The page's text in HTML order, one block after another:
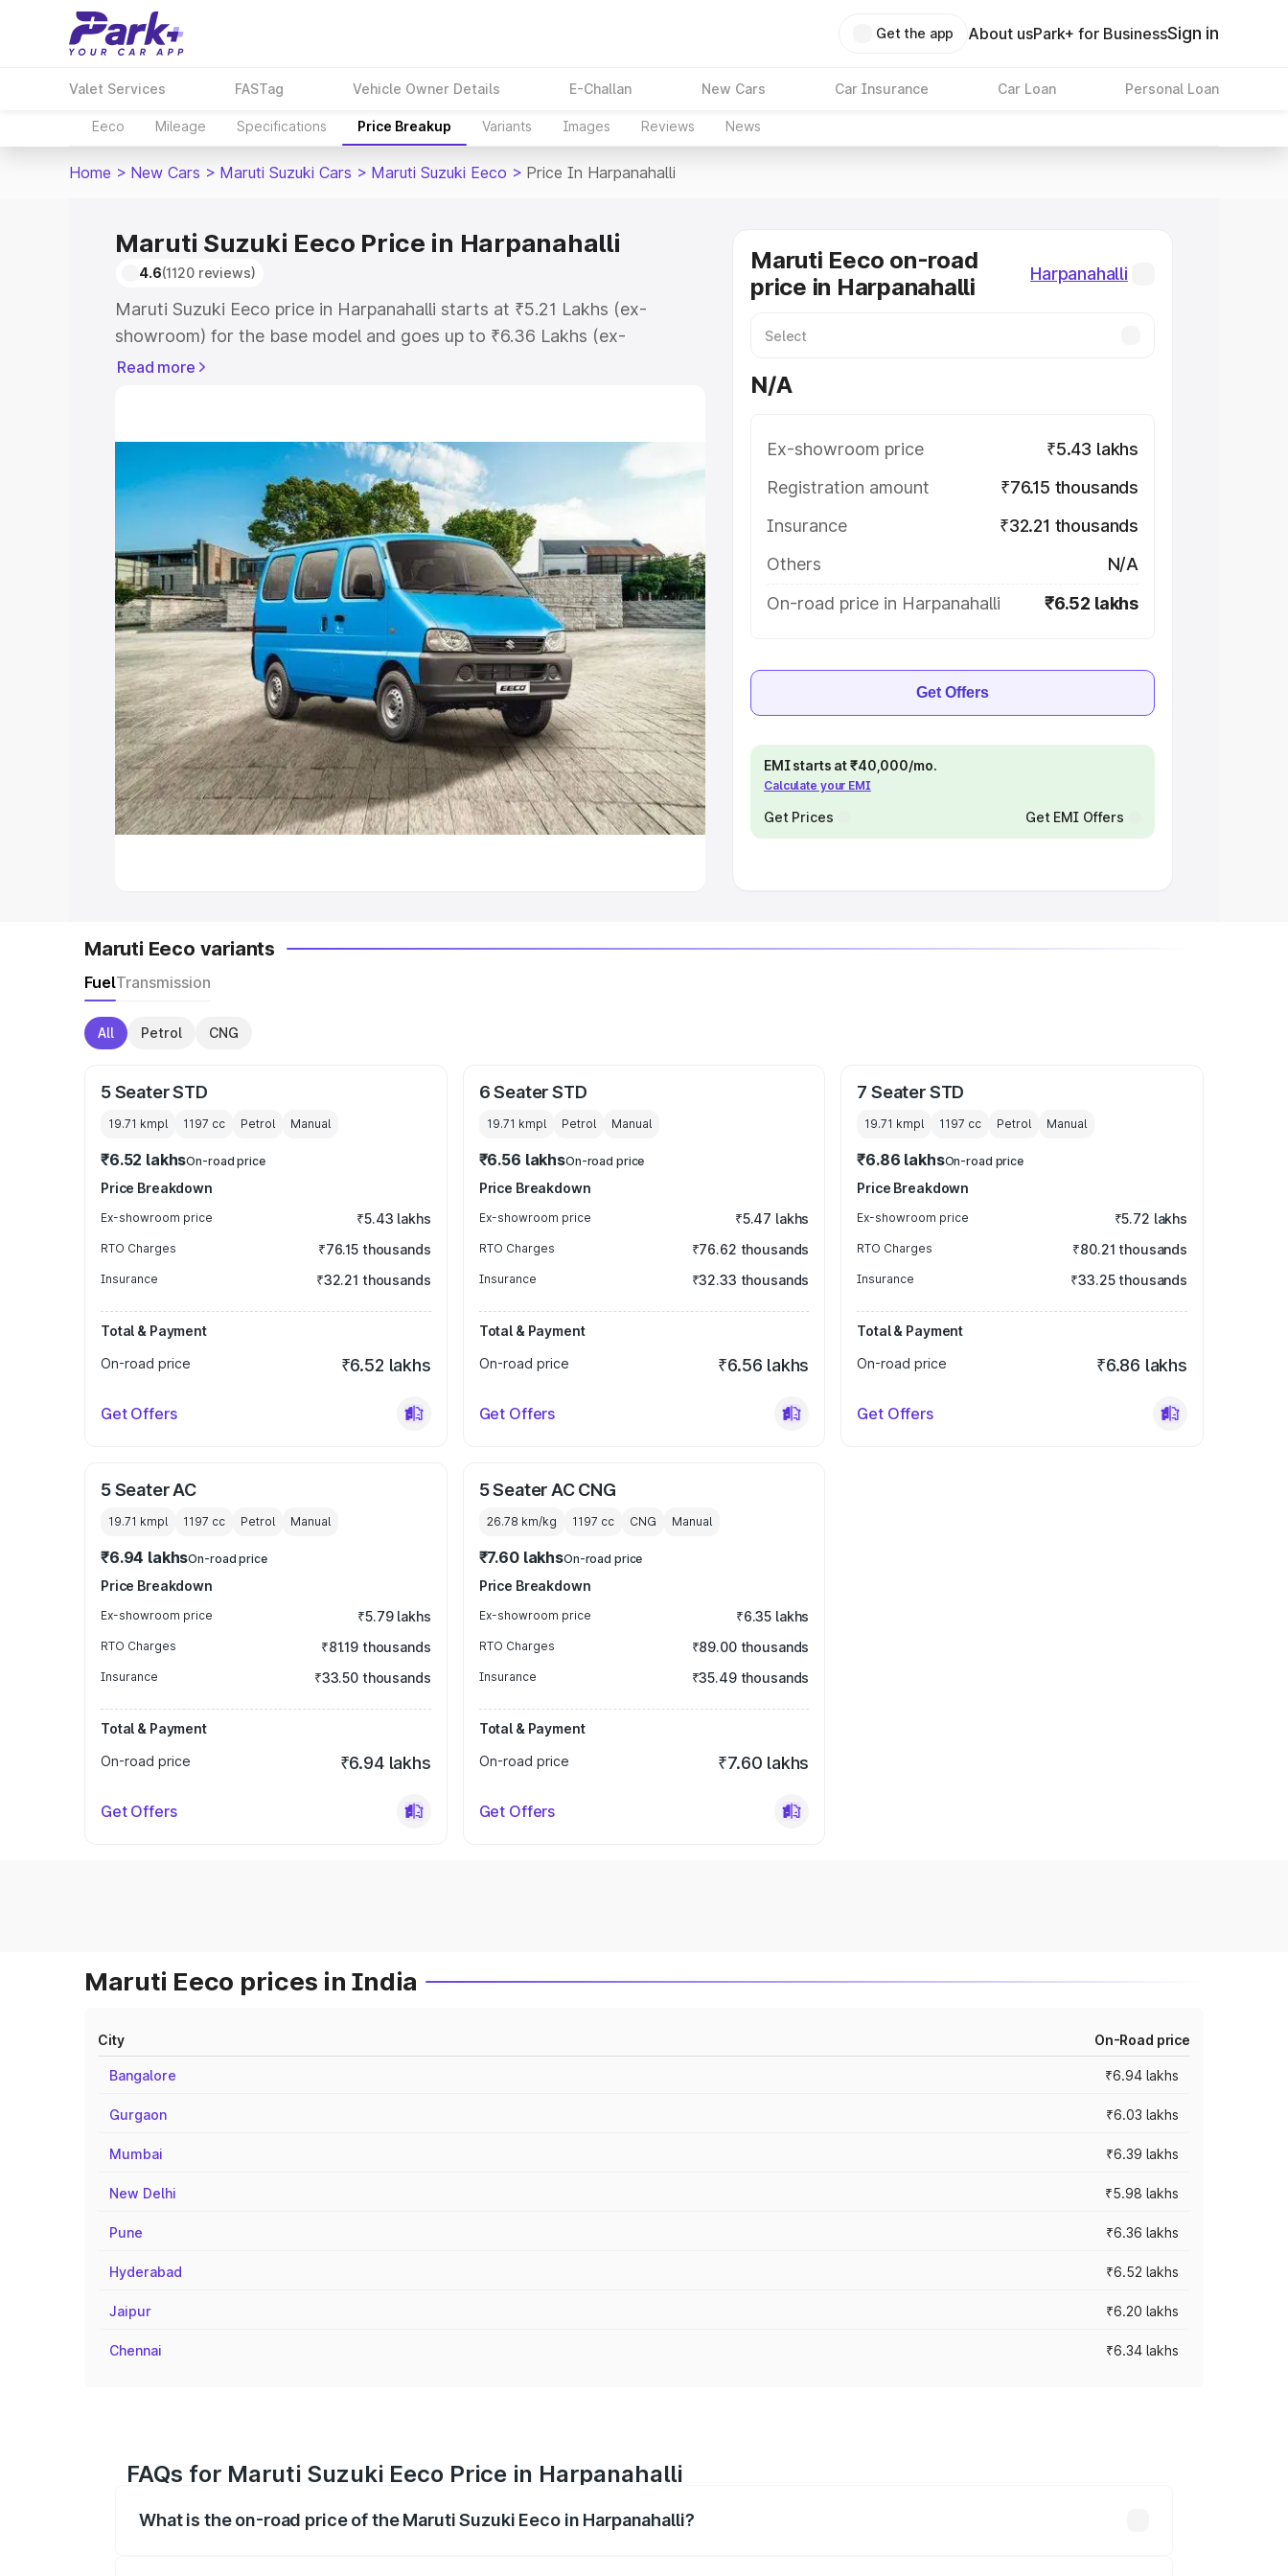
Get the app About usPark+ for BusinessSign in
Valet Services FASTag Vehicle Owner Details E-Challan New Cars Car Insurance Car Loan Personal Loan
Eeco Mileage Specifications Price Breakup Variants Images Reviews News
Home > New Cars > Maruti Suzuki Cars > Maruti Suzuki Eeco > Price In Harpanahalli
Maruti Suzuki Eeco Price in Harpanahalli
4.6(1120 reviews)
Maruti Suzuki Eeco price in Harpanahalli starts at ₹5.21 Lakhs (ex-
showroom) for the base model and goes up to ₹6.36 Lakhs (ex-
showroom) for the top model. This is Maruti Suzuki Eeco on-road price in
price in Harpanahalli, along with key features and details to help you
choose the best option.
Explore Cars by Price Range
Cars Under 4 Lakhs|Cars Under 5 Lakhs|Cars Under 6 Lakhs|Cars
Under 7 Lakhs|Cars Under 8 Lakhs|Cars Under 10 Lakhs|Cars Under
20 Lakhs
Explore Cars by Seating Capacity
Best 5 Seater Cars|Best 6 Seater Cars|Best 7 Seater Cars|Best 8
Seater Cars|Best 9 Seater Cars
Explore Cars by Body Type
Best Sedan Cars in India|Best Hatchback Cars in India|Best SUV Cars
Read more
Maruti Eeco on-road
price in Harpanahalli
Harpanahalli
N/A
Ex-showroom price
₹5.43 lakhs
Registration amount
₹76.15 thousands
Insurance
₹32.21 thousands
Others
N/A
On-road price in Harpanahalli
₹6.52 lakhs
Get Offers
EMI starts at ₹40,000/mo.
Calculate your EMI
Get Prices Get EMI Offers
Maruti Eeco variants
FuelTransmission
All Petrol CNG
5 Seater STD
19.71 kmpl 1197 cc Petrol Manual
₹6.52 lakhsOn-road price
Price Breakdown
Ex-showroom price ₹5.43 lakhs
RTO Charges ₹76.15 thousands
Insurance ₹32.21 thousands
Total & Payment
On-road price
₹6.52 lakhs
Get Offers
6 Seater STD
19.71 kmpl Petrol Manual
₹6.56 lakhsOn-road price
Price Breakdown
Ex-showroom price ₹5.47 lakhs
RTO Charges ₹76.62 thousands
Insurance ₹32.33 thousands
Total & Payment
On-road price
₹6.56 lakhs
Get Offers
7 Seater STD
19.71 kmpl 1197 cc Petrol Manual
₹6.86 lakhsOn-road price
Price Breakdown
Ex-showroom price ₹5.72 lakhs
RTO Charges ₹80.21 thousands
Insurance ₹33.25 thousands
Total & Payment
On-road price
₹6.86 lakhs
Get Offers
5 Seater AC
19.71 kmpl 1197 cc Petrol Manual
₹6.94 lakhsOn-road price
Price Breakdown
Ex-showroom price ₹5.79 lakhs
RTO Charges ₹81.19 thousands
Insurance ₹33.50 thousands
Total & Payment
On-road price
₹6.94 lakhs
Get Offers
5 Seater AC CNG
26.78 km/kg 1197 cc CNG Manual
₹7.60 lakhsOn-road price
Price Breakdown
Ex-showroom price ₹6.35 lakhs
RTO Charges ₹89.00 thousands
Insurance ₹35.49 thousands
Total & Payment
On-road price
₹7.60 lakhs
Get Offers
Maruti Eeco prices in India
City On-Road price
Bangalore ₹6.94 lakhs
Gurgaon ₹6.03 lakhs
Mumbai ₹6.39 lakhs
New Delhi ₹5.98 lakhs
Pune ₹6.36 lakhs
Hyderabad ₹6.52 lakhs
Jaipur ₹6.20 lakhs
Chennai ₹6.34 lakhs
FAQs for Maruti Suzuki Eeco Price in Harpanahalli
What is the on-road price of the Maruti Suzuki Eeco in Harpanahalli?